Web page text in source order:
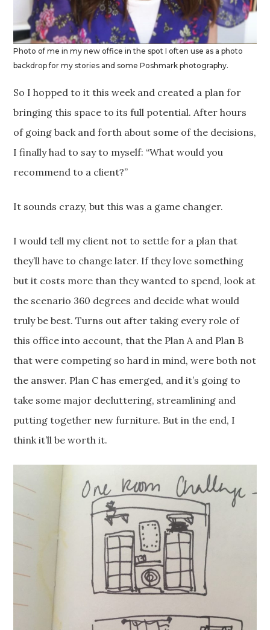
Photo of me in my new office in the spot I often use as a photo
backdrop for my stories and some Poshmark photography.
So I hopped to it this week and created a plan for
bringing this space to its full potential. After hours
of going back and forth about some of the decisions,
I finally had to say to myself: “What would you
recommend to a client?”
It sounds crazy, but this was a game changer.
I would tell my client not to settle for a plan that
they’ll have to change later. If they love something
but it costs more than they wanted to spend, look at
the scenario 360 degrees and decide what would
truly be best. Turns out after taking every role of
this office into account, that the Plan A and Plan B
that were competing so hard in mind, were both not
the answer. Plan C has emerged, and it’s going to
take some major decluttering, streamlining and
putting together new furniture. But in the end, I
think it’ll be worth it.